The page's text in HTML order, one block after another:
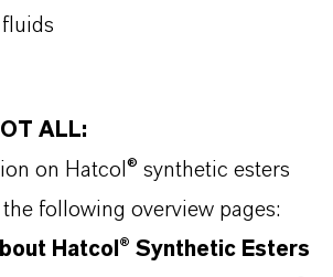
ALL:
on Hatcol ® synthetic esters
following overview pages:
Hatcol ® Synthetic Esters